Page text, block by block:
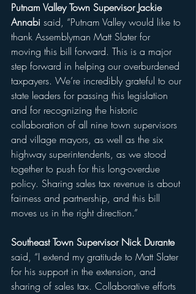
Putnam Valley Town Supervisor Jackie
Annabi said, “Putnam Valley would like to
thank Assemblyman Matt Slater for
moving this bill forward. This is a major
step forward in helping our overburdened
taxpayers. We’re incredibly grateful to our
state leaders for passing this legislation
and for recognizing the historic
collaboration of all nine town supervisors
and village mayors, as well as the six
highway superintendents, as we stood
together to push for this long-overdue
policy. Sharing sales tax revenue is about
fairness and partnership, and this bill
moves us in the right direction.”
Southeast Town Supervisor Nick Durante
said, “I extend my gratitude to Matt Slater
for his support in the extension, and
sharing of sales tax. Collaborative efforts